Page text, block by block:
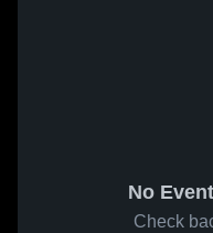
No
Check